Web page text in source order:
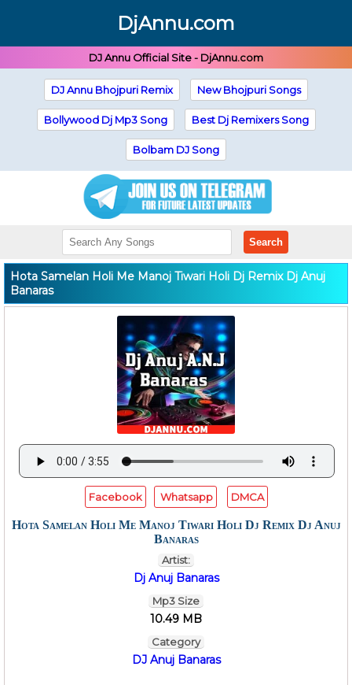
DjAnnu.com
DJ Annu Official Site - DjAnnu.com
DJ Annu Bhojpuri Remix New Bhojpuri Songs
Bollywood Dj Mp3 Song Best Dj Remixers Song
Bolbam DJ Song
Search
Hota Samelan Holi Me Manoj Tiwari Holi Dj Remix Dj Anuj
Banaras
Facebook Whatsapp DMCA
Hota Samelan Holi Me Manoj Tiwari Holi Dj Remix Dj Anuj
Banaras
Artist:
Dj Anuj Banaras
Mp3 Size
10.49 MB
Category
DJ Anuj Banaras